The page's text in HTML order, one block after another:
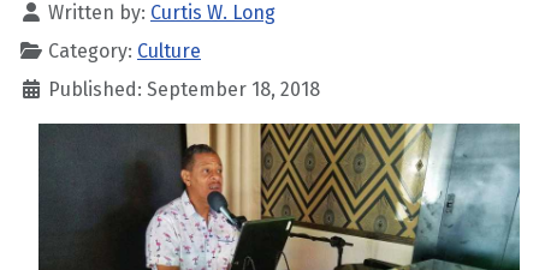
Written by: Curtis W. Long
Category: Culture
Published: September 18, 2018